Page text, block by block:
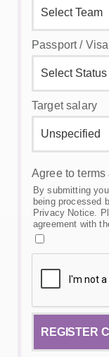
Passport /
Target salary
Agree to
By submitting
being processed
Privacy Notice.
agreement with